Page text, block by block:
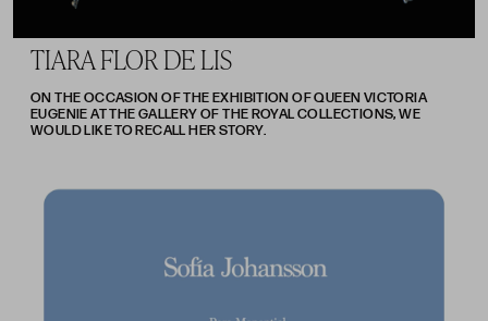
TIARA FLOR DE LIS
ON THE OCCASION OF THE EXHIBITION OF QUEEN VICTORIA
EUGENIE AT THE GALLERY OF THE ROYAL COLLECTIONS, WE
WOULD LIKE TO RECALL HER STORY.